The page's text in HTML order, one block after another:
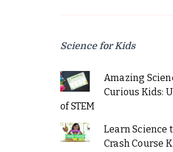
Science for Kids
Amazing
Curious Kids:
of STEM
Learn Science
Crash Course